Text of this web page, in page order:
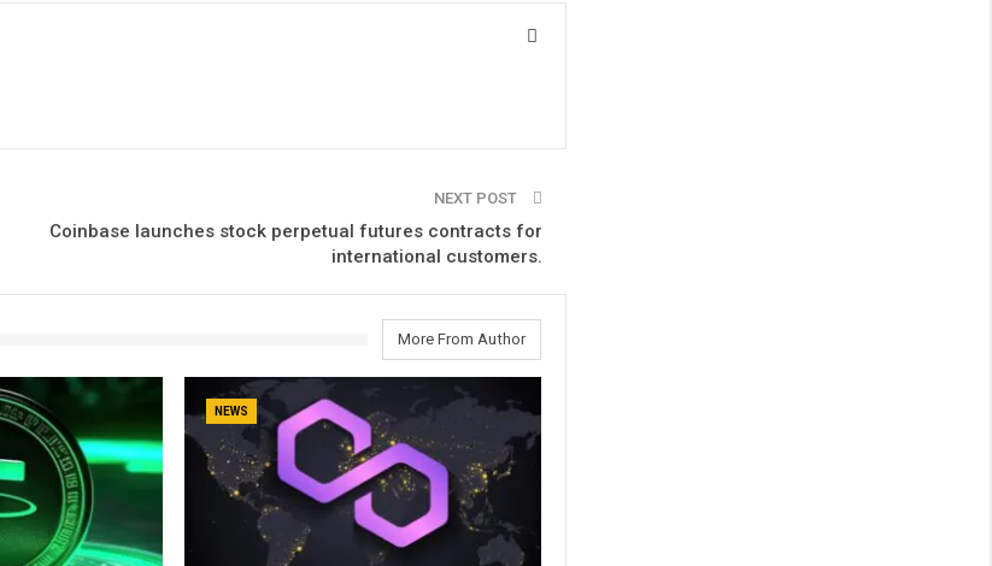
NEXT POST
Coinbase launches stock perpetual futures contracts for
international customers.
More From Author
NEWS